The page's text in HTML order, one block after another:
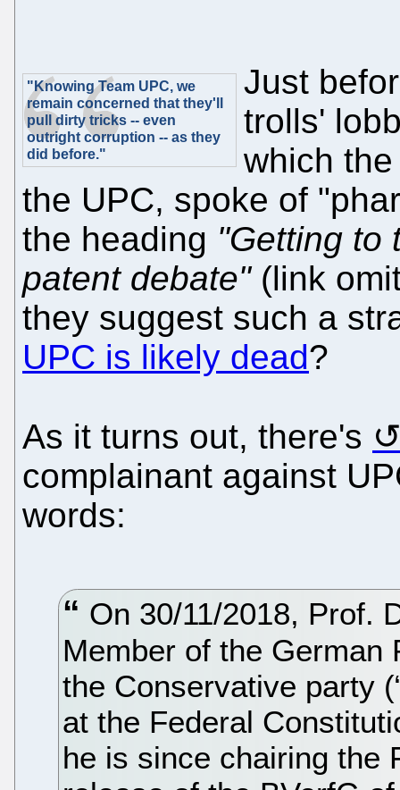
"Knowing Team UPC, we
remain concerned that they'll
pull dirty tricks -- even
outright corruption -- as they
did before."
Just
trolls'
which
the UPC, spoke of
the heading "Getting to
patent debate"(link
they suggest such a
UPC is likely dead?
As it turns out, there's
complainant against
words:
On 30/11/2018, Prof.
Member of the German
the Conservative party
at the Federal
he is since chairing the